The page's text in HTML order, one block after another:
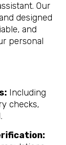
Our
designed
and
personal
Including
checks,